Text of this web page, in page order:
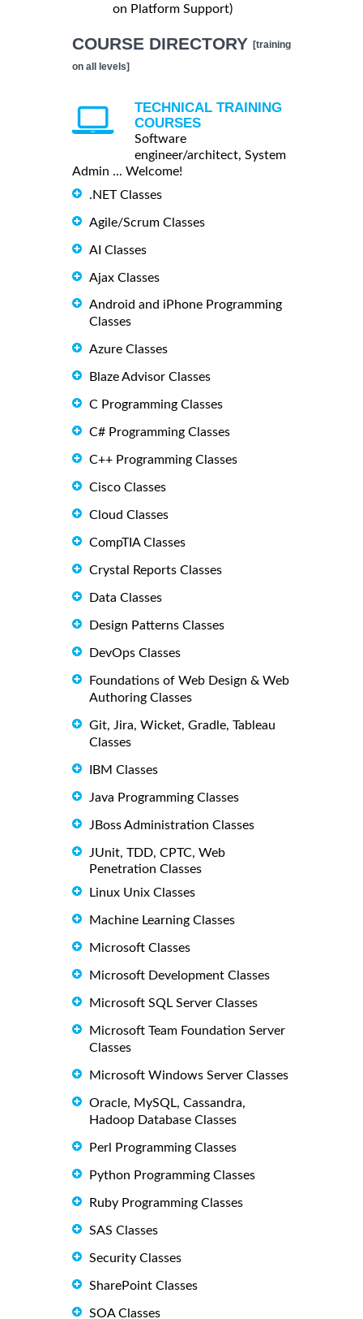
on Platform Support)
COURSE DIRECTORY [training
on all levels]
TECHNICAL TRAINING
COURSES
Software
engineer/architect, System
Admin ... Welcome!
.NET Classes
Agile/Scrum Classes
AI Classes
Ajax Classes
Android and iPhone Programming
Classes
Azure Classes
Blaze Advisor Classes
C Programming Classes
C# Programming Classes
C++ Programming Classes
Cisco Classes
Cloud Classes
CompTIA Classes
Crystal Reports Classes
Data Classes
Design Patterns Classes
DevOps Classes
Foundations of Web Design & Web
Authoring Classes
Git, Jira, Wicket, Gradle, Tableau
Classes
IBM Classes
Java Programming Classes
JBoss Administration Classes
JUnit, TDD, CPTC, Web
Penetration Classes
Linux Unix Classes
Machine Learning Classes
Microsoft Classes
Microsoft Development Classes
Microsoft SQL Server Classes
Microsoft Team Foundation Server
Classes
Microsoft Windows Server Classes
Oracle, MySQL, Cassandra,
Hadoop Database Classes
Perl Programming Classes
Python Programming Classes
Ruby Programming Classes
SAS Classes
Security Classes
SharePoint Classes
SOA Classes